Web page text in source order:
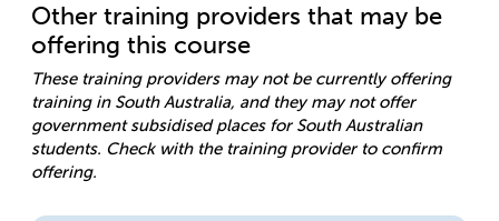
Other training providers that may be
offering this course
These training providers may not be currently offering
training in South Australia, and they may not offer
government subsidised places for South Australian
students. Check with the training provider to confirm
offering.